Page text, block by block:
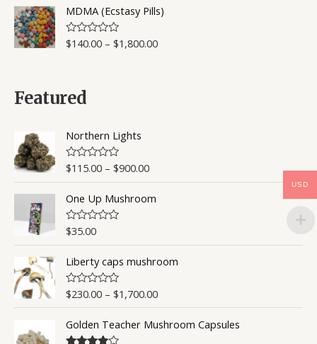
o
f
5
MDMA (Ecstasy Pills)
R
o
o
f
5
$140.00– $1,800.00
Featured
Northern Lights
R
e
0
o
u
t
o
f
5
$115.00– $900.00
One Up Mushroom
R
e
0
o
u
t
o
f
5
$35.00
Liberty caps mushroom
R
e
$230.00– $1,700.00
Golden Teacher Mushroom Capsules
USD